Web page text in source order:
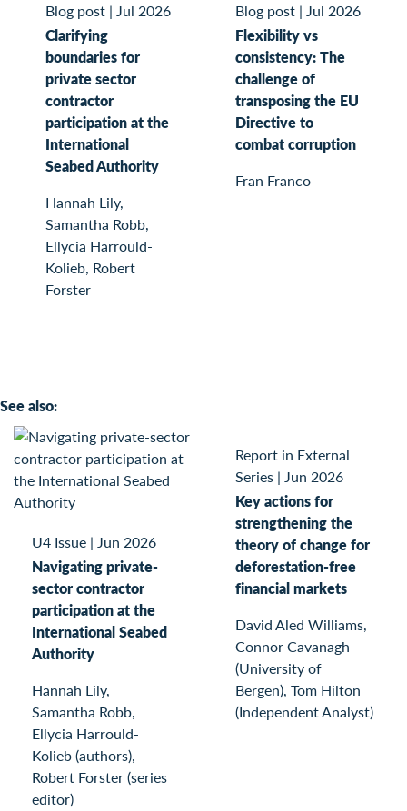
Blog post | Jul 2026
Clarifying
boundaries for
private sector
contractor
participation at the
International
Seabed Authority
Hannah Lily,
Samantha Robb,
Ellycia Harrould-
Kolieb, Robert
Forster
Blog post | Jul 2026
Flexibility vs
consistency: The
challenge of
transposing the EU
Directive to
combat corruption
Fran Franco
See also:
U4 Issue | Jun 2026
Navigating private-
sector contractor
participation at the
International Seabed
Authority
Hannah Lily,
Samantha Robb,
Ellycia Harrould-
Kolieb (authors),
Robert Forster (series
editor)
Report in External
Series | Jun 2026
Key actions for
strengthening the
theory of change for
deforestation-free
financial markets
David Aled Williams,
Connor Cavanagh
(University of
Bergen), Tom Hilton
(Independent Analyst)